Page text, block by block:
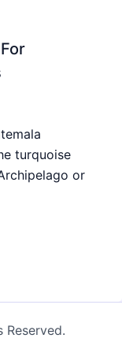
turquoise
or